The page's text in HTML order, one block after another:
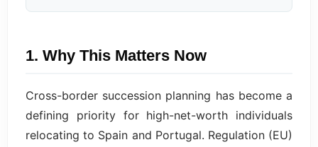
1. Why This Matters Now
Cross-border succession planning has become a
defining priority for high-net-worth individuals
relocating to Spain and Portugal. Regulation (EU)